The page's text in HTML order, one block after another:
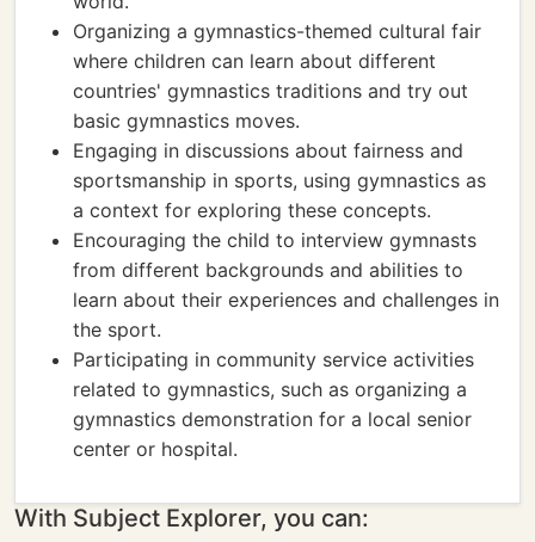
Organizing a gymnastics-themed cultural fair
where children can learn about different
countries' gymnastics traditions and try out
basic gymnastics moves.
Engaging in discussions about fairness and
sportsmanship in sports, using gymnastics as
a context for exploring these concepts.
Encouraging the child to interview gymnasts
from different backgrounds and abilities to
learn about their experiences and challenges in
the sport.
Participating in community service activities
related to gymnastics, such as organizing a
gymnastics demonstration for a local senior
center or hospital.
With Subject Explorer, you can: